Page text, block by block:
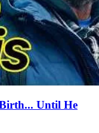
Until He